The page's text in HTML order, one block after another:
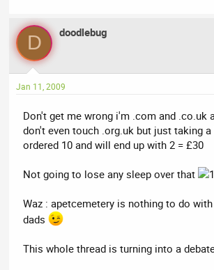
D doodlebug
Jan 11, 2009
Don't get me wrong i'm .com and .co.uk
don't even touch .org.uk but just taking
ordered 10 and will end up with 2 = £30
Not going to lose any sleep over that
Waz : apetcemetery is nothing to do
dads
This whole thread is turning into a